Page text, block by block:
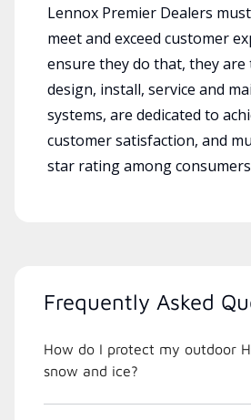
Lennox Premier Dealers
meet and exceed customer
ensure they do that, they are
design, install, service and
systems, are dedicated to
customer satisfaction, and
star rating among
Frequently Asked
How do I protect my outdoor
snow and ice?